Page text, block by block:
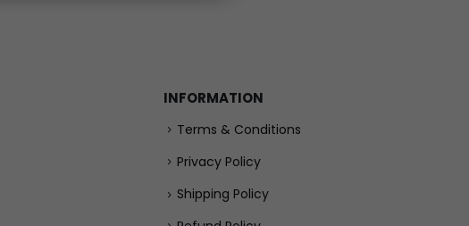
INFORMATION
Terms & Conditions
Privacy Policy
Shipping Policy